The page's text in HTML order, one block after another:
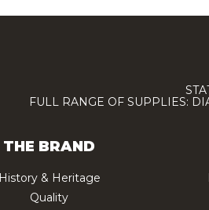
FULL RANGE OF SUPPLIES:
THE BRAND
History & Heritage
Quality